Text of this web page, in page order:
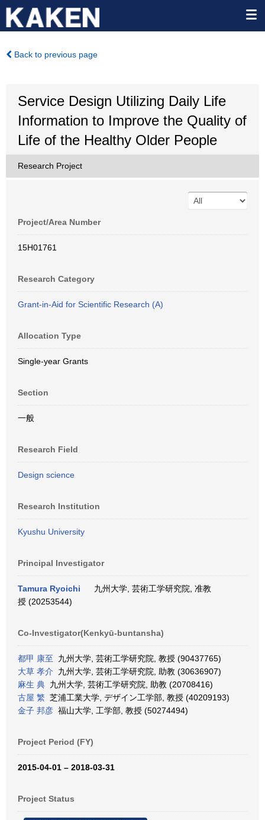
Back to previous page
Service Design Utilizing Daily Life
Information to Improve the Quality of
Life of the Healthy Older People
Research Project
Project/Area Number
15H01761
Research Category
Grant-in-Aid for Scientific Research (A)
Allocation Type
Single-year Grants
Section
一般
Research Field
Design science
Research Institution
Kyushu University
Principal Investigator
Tamura Ryoichi
九州大学, 芸術工学研究院, 准教
授 (20253544)
Co-Investigator(Kenkyū-buntansha)
都甲 康至 九州大学, 芸術工学研究院, 教授 (90437765)
大草 孝介 九州大学, 芸術工学研究院, 助教 (30636907)
麻生 典 九州大学, 芸術工学研究院, 助教 (20708416)
古屋 繁 芝浦工業大学, デザイン工学部, 教授 (40209193)
金子 邦彦 福山大学, 工学部, 教授 (50274494)
Project Period (FY)
2015-04-01 – 2018-03-31
Project Status